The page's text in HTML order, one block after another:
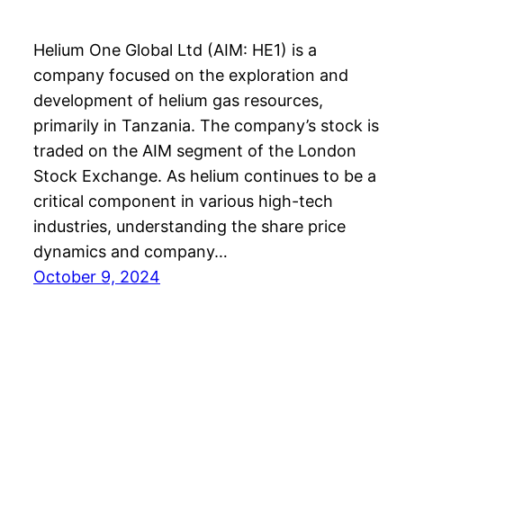
Helium One Global Ltd (AIM: HE1) is a
company focused on the exploration and
development of helium gas resources,
primarily in Tanzania. The company’s stock is
traded on the AIM segment of the London
Stock Exchange. As helium continues to be a
critical component in various high-tech
industries, understanding the share price
dynamics and company…
October 9, 2024